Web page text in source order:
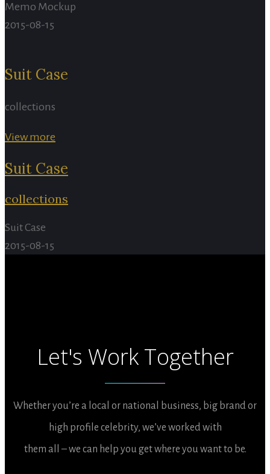
Memo Mockup
2015-08-15
Suit Case
collections
View more
Suit Case
collections
Suit Case
2015-08-15
Let's Work Together
Whether you’re a local or national business, big brand or
high profile celebrity, we’ve worked with
them all – we can help you get where you want to be.